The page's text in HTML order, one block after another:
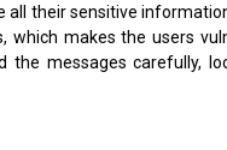
all their sensitive
which makes the users
the messages carefully,